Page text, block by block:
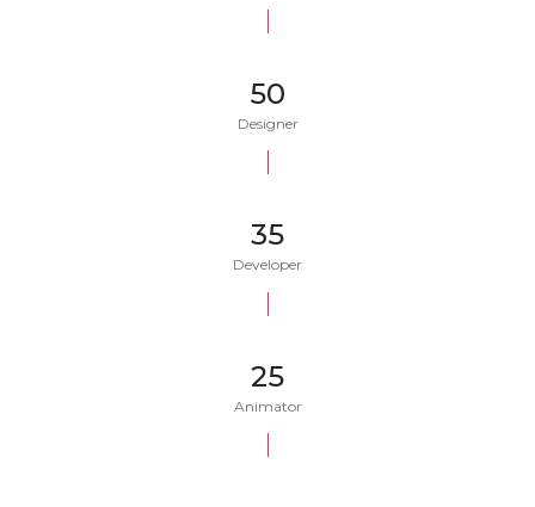
50
Designer
35
Developer
25
Animator